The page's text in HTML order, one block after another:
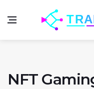
NFT